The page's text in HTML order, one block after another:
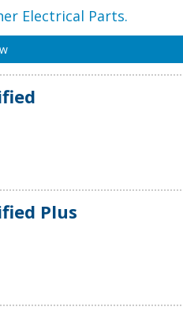
Electrical Parts.
Plus